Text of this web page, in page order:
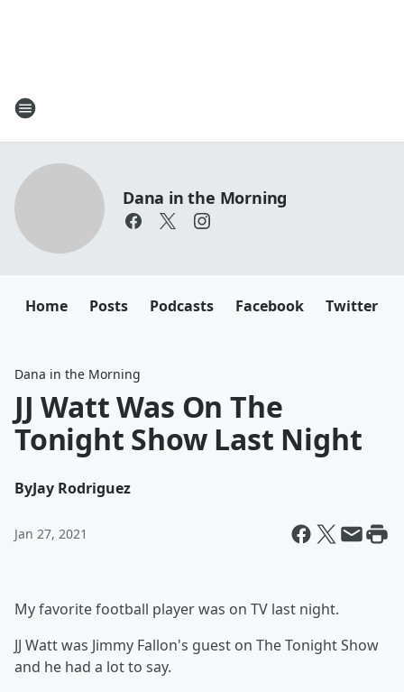
Dana in the Morning
Home Posts Podcasts Facebook Twitter
Dana in the Morning
JJ Watt Was On The
Tonight Show Last Night
ByJay Rodriguez
Jan 27, 2021
My favorite football player was on TV last night.
JJ Watt was Jimmy Fallon's guest on The Tonight Show
and he had a lot to say.